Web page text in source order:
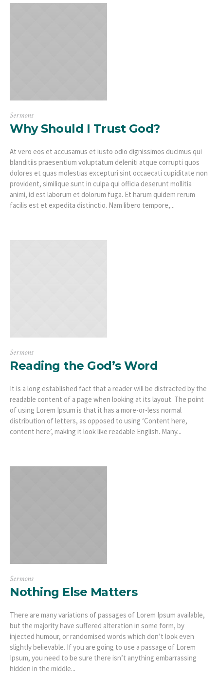
Sermons
Why Should I Trust God?
At vero eos et accusamus et iusto odio dignissimos ducimus qui
blanditiis praesentium voluptatum deleniti atque corrupti quos
dolores et quas molestias excepturi sint occaecati cupiditate non
provident, similique sunt in culpa qui officia deserunt mollitia
animi, id est laborum et dolorum fuga. Et harum quidem rerum
facilis est et expedita distinctio. Nam libero tempore,...
Sermons
Reading the God’s Word
It is a long established fact that a reader will be distracted by the
readable content of a page when looking at its layout. The point
of using Lorem Ipsum is that it has a more-or-less normal
distribution of letters, as opposed to using ‘Content here,
content here’, making it look like readable English. Many...
Sermons
Nothing Else Matters
There are many variations of passages of Lorem Ipsum available,
but the majority have suffered alteration in some form, by
injected humour, or randomised words which don’t look even
slightly believable. If you are going to use a passage of Lorem
Ipsum, you need to be sure there isn’t anything embarrassing
hidden in the middle...